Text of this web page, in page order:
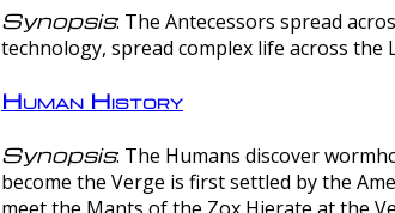
Synopsis: The Antecessors spread
technology, spread complex life across the
Human History
Synopsis: The Humans discover
become the Verge is first settled by the